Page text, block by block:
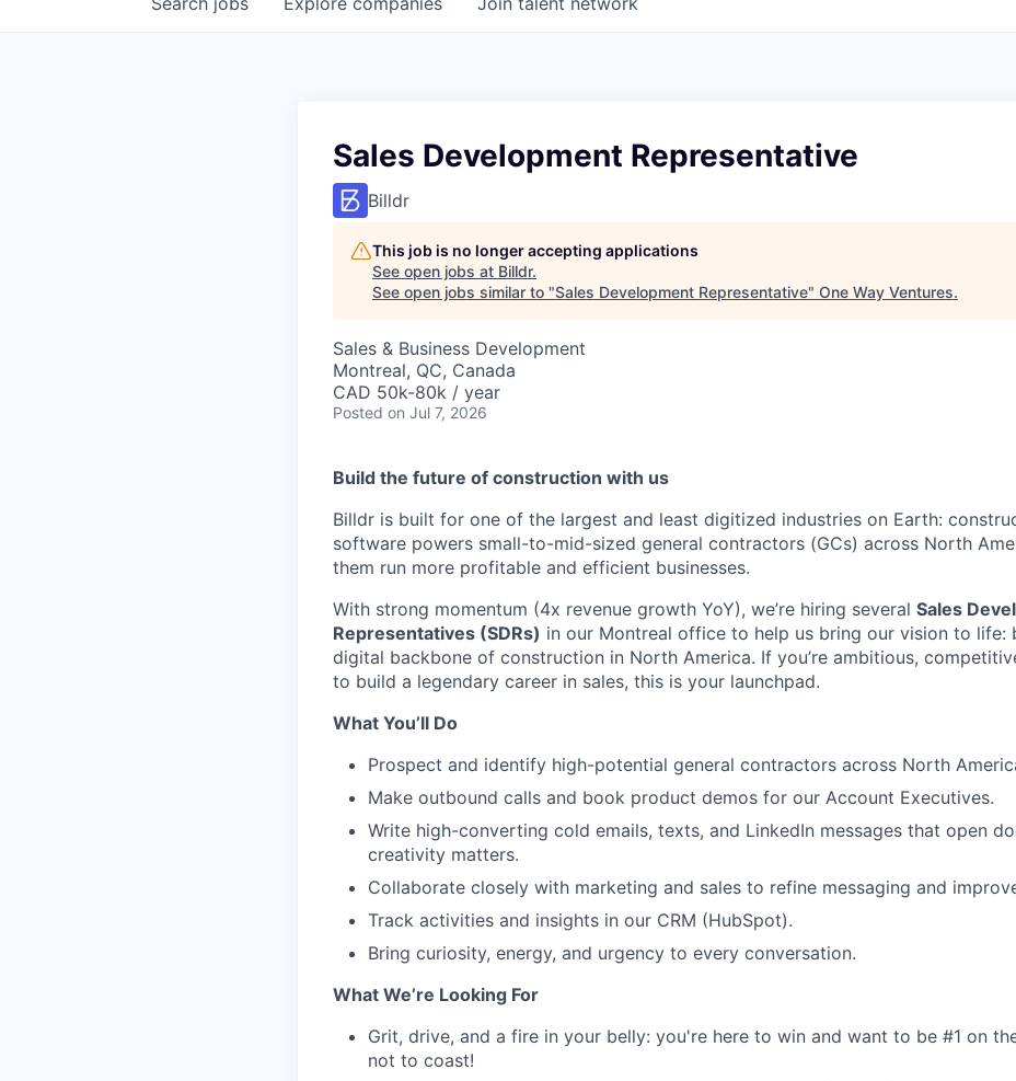
Sales Development Representative
Billdr
This job is no longer accepting applications
See open jobs at Billdr.
See open jobs similar to "Sales Development Representative" One Way Ventures.
Sales & Business Development
Montreal, QC, Canada
CAD 50k-80k / year
Posted on Jul 7, 2026
Build the future of construction with us
Billdr is built for one of the largest and least digitized industries on Earth:
software powers small-to-mid-sized general contractors (GCs) across North
them run more profitable and efficient businesses.
With strong momentum (4x revenue growth YoY), we’re hiring several Sales
Representatives (SDRs) in our Montreal office to help us bring our vision to life:
digital backbone of construction in North America. If you’re ambitious,
to build a legendary career in sales, this is your launchpad.
What You’ll Do
Prospect and identify high-potential general contractors across North
Make outbound calls and book product demos for our Account Executives.
Write high-converting cold emails, texts, and LinkedIn messages that open
creativity matters.
Collaborate closely with marketing and sales to refine messaging and
Track activities and insights in our CRM (HubSpot).
Bring curiosity, energy, and urgency to every conversation.
What We’re Looking For
Grit, drive, and a fire in your belly: you're here to win and want to be #1 on
not to coast!